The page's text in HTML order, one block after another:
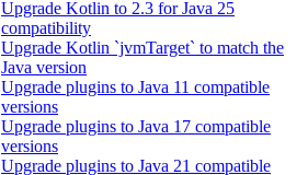
Upgrade Kotlin to 2.3 for Java 25
compatibility
Upgrade Kotlin `jvmTarget` to match the
Java version
Upgrade plugins to Java 11 compatible
versions
Upgrade plugins to Java 17 compatible
versions
Upgrade plugins to Java 21 compatible